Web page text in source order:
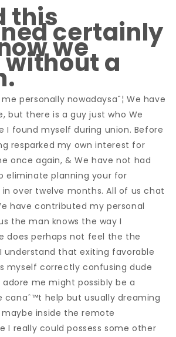
thiscertainly
we a
personally nowadaysaˆ¦ We have
but there is a guy just who We
I found myself during union. Before
resparked my own interest for
once again, & We have not had
eliminate planning your for
over twelve months. All of us chat
have contributed my personal
the man knows the way I
does perhaps not feel the the
understand that exiting favorable
myself correctly confusing dude
me might possibly be a
canaˆ™t help but usually dreaming
inside the remote
I really could possess some other